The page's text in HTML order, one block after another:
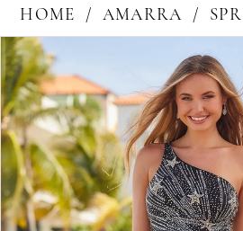
HOME AMARRA
Products
Views
Carousel
Skip
to
end
Pause Autoplay
Previous Slide
Next Slide
0
1
2